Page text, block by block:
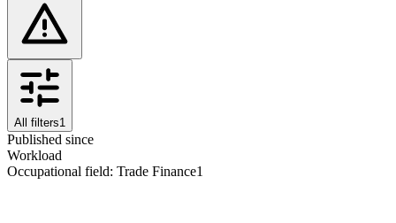
All filters1
Published since
Workload
Occupational field: Trade Finance1